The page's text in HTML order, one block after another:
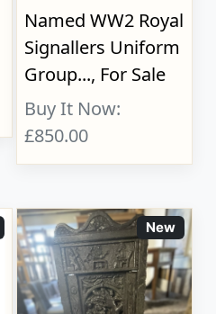
Named WW2 Royal
Signallers Uniform
Group..., For Sale
Buy It Now:
£850.00
New